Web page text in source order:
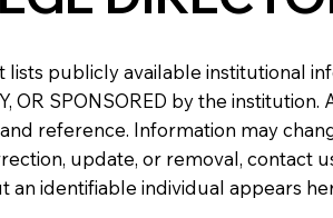
publicly available institutional
OR SPONSORED by the
reference. Information may
update, or removal, contact
identifiable individual appears